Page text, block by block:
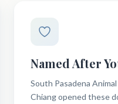
Named After
South Pasadena
Chiang opened these